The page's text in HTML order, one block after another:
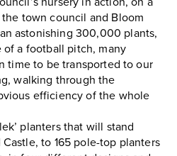
town council and Bloom
astonishing 300,000 plants,
of a football pitch, many
time to be transported to our
walking through the
efficiency of the whole
planters that will stand
to 165 pole-top planters